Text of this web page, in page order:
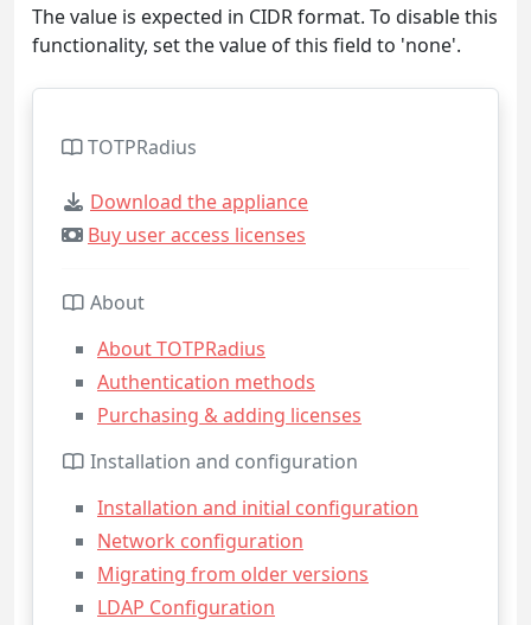
The value is expected in CIDR format. To disable this
functionality, set the value of this field to 'none'.
TOTPRadius
Download the appliance
Buy user access licenses
About
About TOTPRadius
Authentication methods
Purchasing & adding licenses
Installation and configuration
Installation and initial configuration
Network configuration
Migrating from older versions
LDAP Configuration